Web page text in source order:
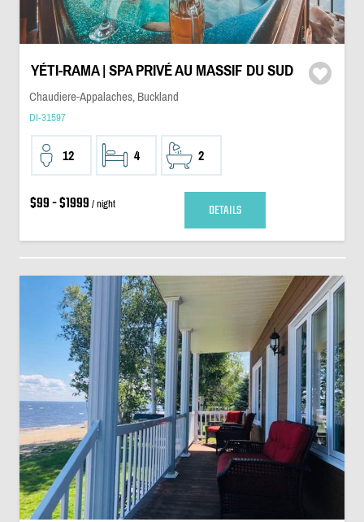
YÉTI-RAMA | SPA PRIVÉ AU MASSIF DU SUD
Chaudiere-Appalaches, Buckland
DI-31597
12 4 2
$99 - $1999 / night DETAILS